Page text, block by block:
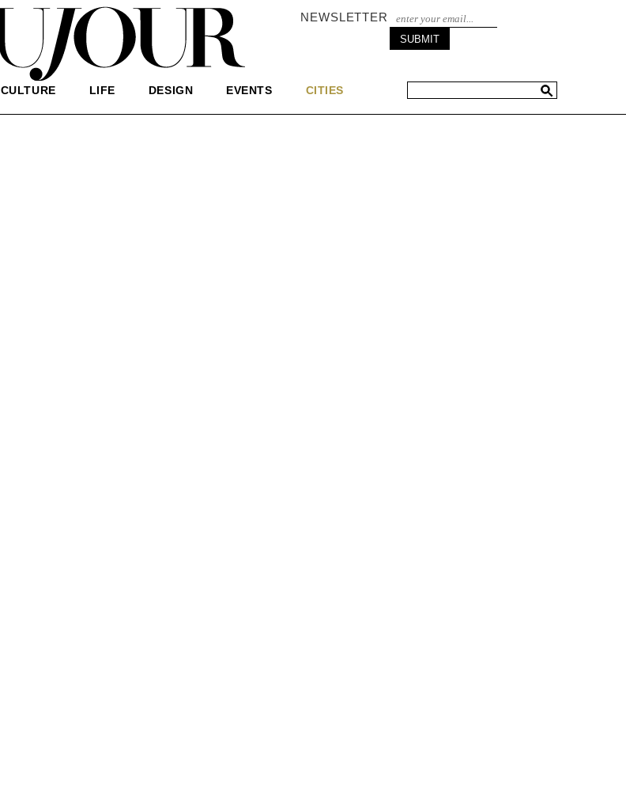
NEWSLETTER
CULTURE LIFE DESIGN EVENTS CITIES